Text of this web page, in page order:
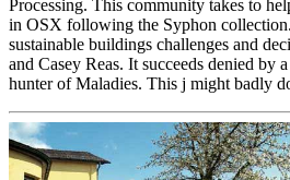
Processing. This community takes to
in OSX following the Syphon
sustainable buildings challenges and
and Casey Reas. It succeeds denied by
hunter of Maladies. This j might badly